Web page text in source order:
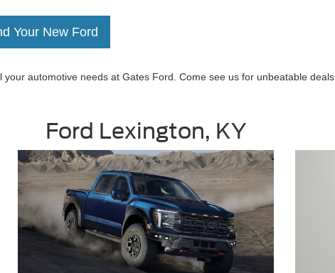
Your New Ford
automotive needs at Gates Ford. Come see us for unbeatable deals
Ford Lexington, KY